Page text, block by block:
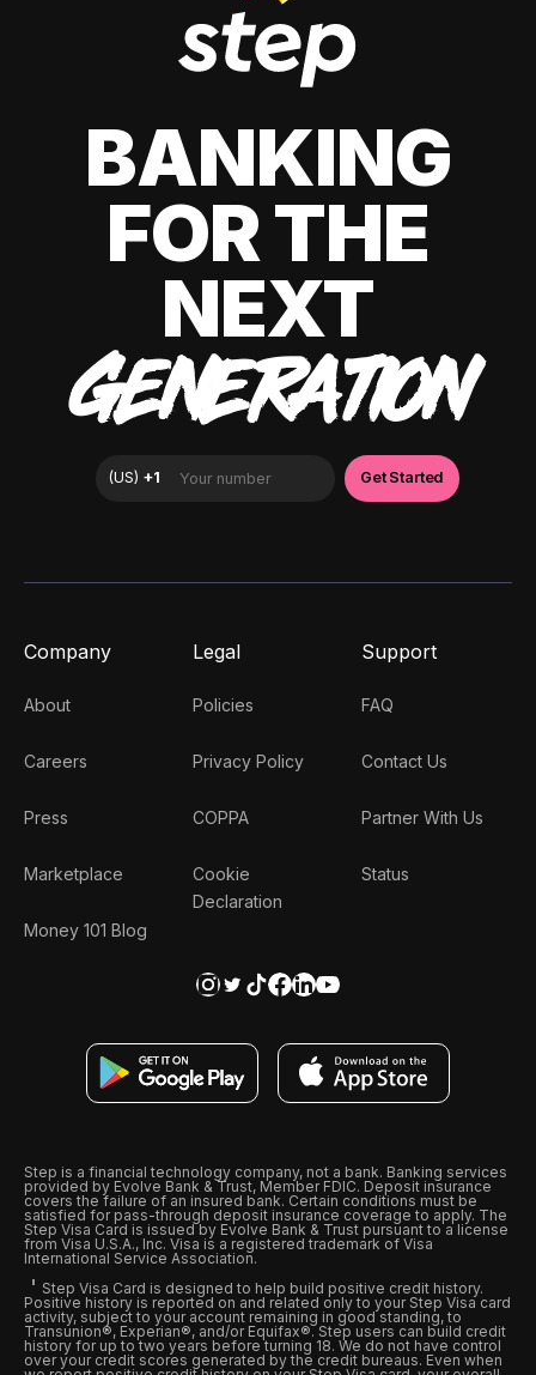
BANKING
FOR THE
NEXT
GENERATION
Company
About
Careers
Press
Marketplace
Money 101 Blog
Legal
Policies
Privacy Policy
COPPA
Cookie
Declaration
Support
FAQ
Contact Us
Partner With Us
Status
Step is a financial technology company, not a bank. Banking services
provided by Evolve Bank & Trust, Member FDIC. Deposit insurance
covers the failure of an insured bank. Certain conditions must be
satisfied for pass-through deposit insurance coverage to apply. The
Step Visa Card is issued by Evolve Bank & Trust pursuant to a license
from Visa U.S.A., Inc. Visa is a registered trademark of Visa
International Service Association.
Step Visa Card is designed to help build positive credit history.
Positive history is reported on and related only to your Step Visa card
activity, subject to your account remaining in good standing, to
Transunion®, Experian®, and/or Equifax®. Step users can build credit
history for up to two years before turning 18. We do not have control
over your credit scores generated by the credit bureaus. Even when